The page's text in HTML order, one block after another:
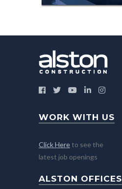
WORK WITH US
Click Here to see the
latest job openings
ALSTON OFFICES